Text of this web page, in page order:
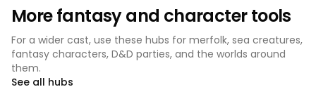
More fantasy and character tools
For a wider cast, use these hubs for merfolk, sea creatures,
fantasy characters, D&D parties, and the worlds around
them.
See all hubs